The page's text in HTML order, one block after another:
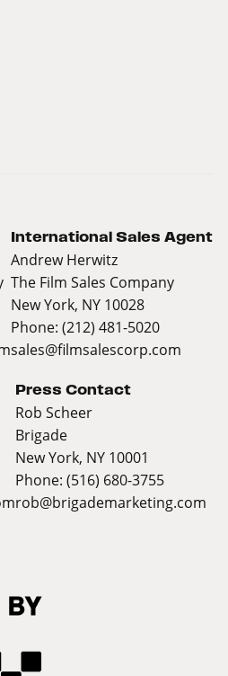
International Sales Agent
Andrew Herwitz
The Film Sales Company
New York, NY 10028
Phone: (212) 481-5020
sales@filmsalescorp.com
Press Contact
Rob Scheer
Brigade
New York, NY 10001
Phone: (516) 680-3755
rob@brigademarketing.com